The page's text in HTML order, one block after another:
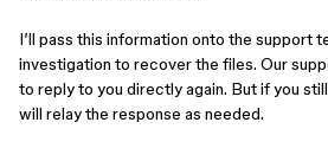
I’ll pass this information onto the support
investigation to recover the files. Our
to reply to you directly again. But if you
will relay the response as needed.